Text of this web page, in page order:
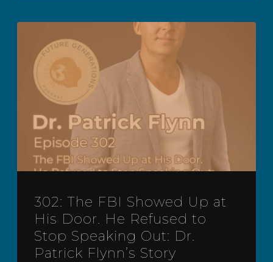
302: The FBI Showed Up at
His Door. He Refused to
Stop Speaking Out: Dr.
Patrick Flynn’s Story